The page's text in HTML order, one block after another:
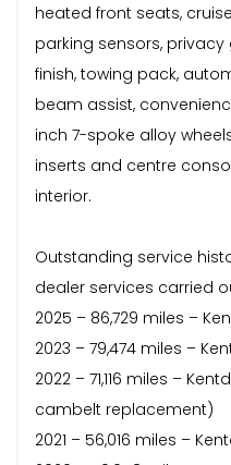
heated front seats,
parking sensors,
finish, towing pack,
beam assist,
inch 7-spoke alloy
inserts and centre
interior.
Outstanding service
dealer services carried
2025 – 86,729 miles –
2023 – 79,474 miles –
2022 – 71,116 miles –
cambelt replacement)
2021 – 56,016 miles –